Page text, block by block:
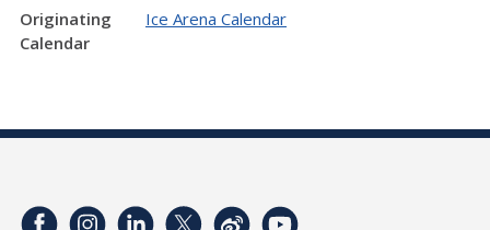
Originating
Calendar
Ice Arena Calendar